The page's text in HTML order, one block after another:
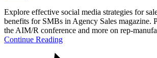
Explore effective social media strategies for
benefits for SMBs in Agency Sales magazine.
the AIM/R conference and more on rep-
Continue Reading